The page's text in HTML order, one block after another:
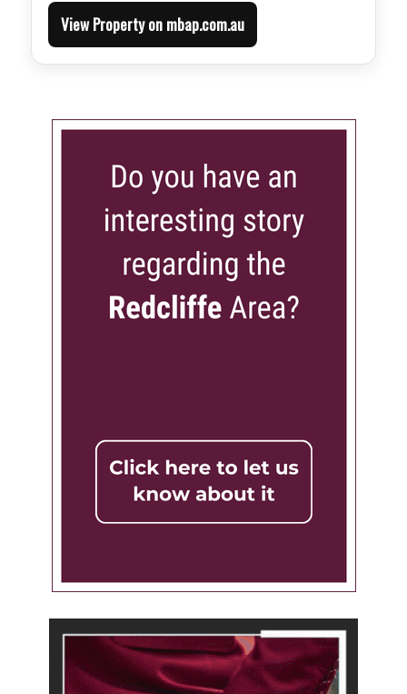
View Property on mbap.com.au